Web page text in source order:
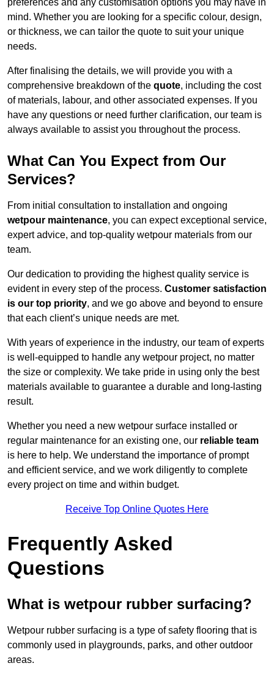
preferences and any customisation options you may have in
mind. Whether you are looking for a specific colour, design,
or thickness, we can tailor the quote to suit your unique
needs.
After finalising the details, we will provide you with a
comprehensive breakdown of the quote, including the cost
of materials, labour, and other associated expenses. If you
have any questions or need further clarification, our team is
always available to assist you throughout the process.
What Can You Expect from Our
Services?
From initial consultation to installation and ongoing
wetpour maintenance, you can expect exceptional service,
expert advice, and top-quality wetpour materials from our
team.
Our dedication to providing the highest quality service is
evident in every step of the process. Customer satisfaction
is our top priority, and we go above and beyond to ensure
that each client’s unique needs are met.
With years of experience in the industry, our team of experts
is well-equipped to handle any wetpour project, no matter
the size or complexity. We take pride in using only the best
materials available to guarantee a durable and long-lasting
result.
Whether you need a new wetpour surface installed or
regular maintenance for an existing one, our reliable team
is here to help. We understand the importance of prompt
and efficient service, and we work diligently to complete
every project on time and within budget.
Receive Top Online Quotes Here
Frequently Asked
Questions
What is wetpour rubber surfacing?
Wetpour rubber surfacing is a type of safety flooring that is
commonly used in playgrounds, parks, and other outdoor
areas.